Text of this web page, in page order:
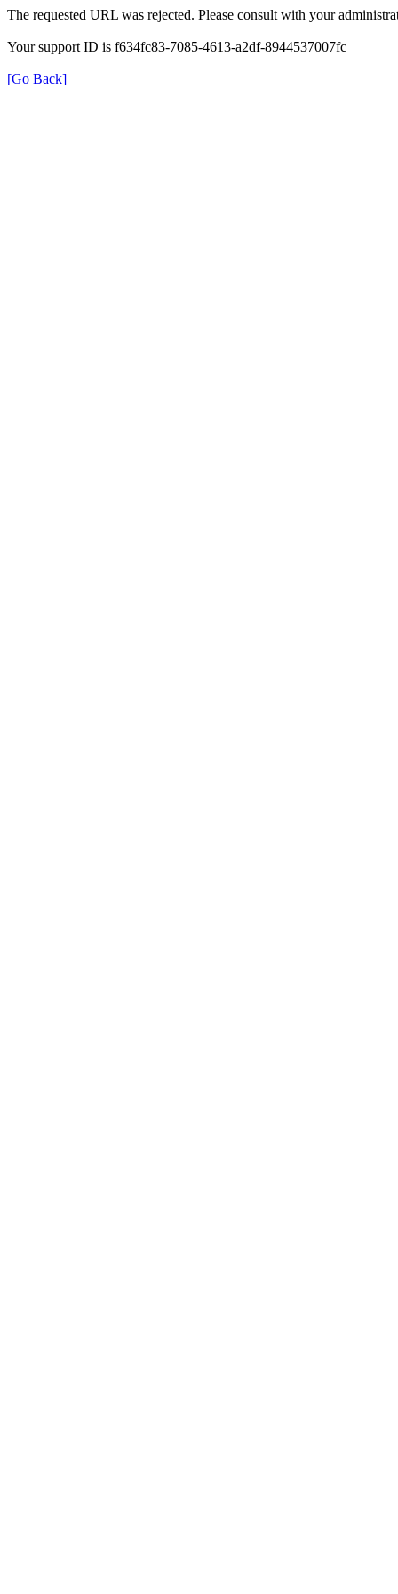
The requested URL was rejected. Please consult with your
Your support ID is f634fc83-7085-4613-a2df-8944537007fc
[Go Back]